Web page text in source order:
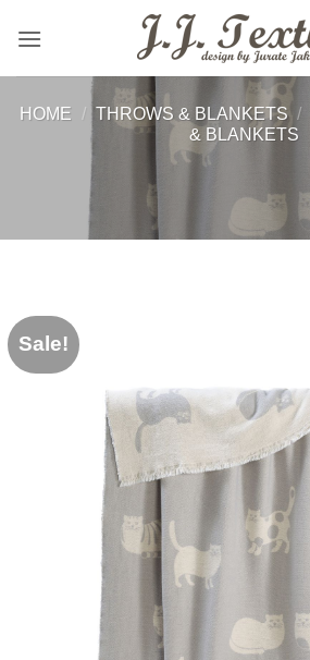
HOME / THROWS & BLANKETS /
& BLANKETS
Sale!